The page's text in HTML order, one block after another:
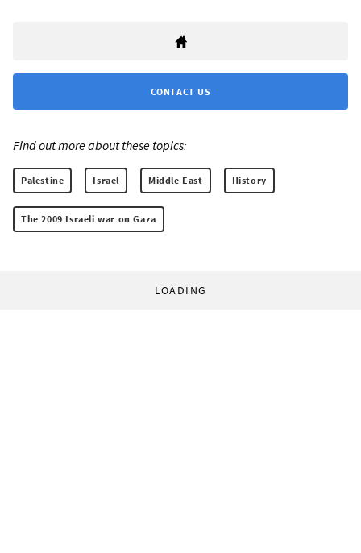
CONTACT US
Find out more about these topics:
Palestine Israel Middle East History
The 2009 Israeli war on Gaza
LOADING